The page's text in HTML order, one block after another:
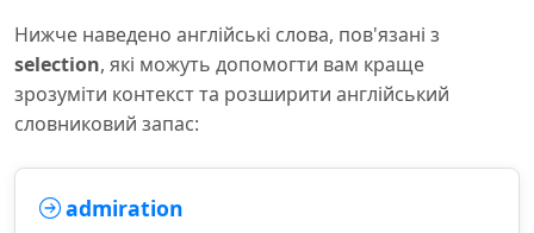
Нижче наведено англійські слова, пов'язані з
selection, які можуть допомогти вам краще
зрозуміти контекст та розширити англійський
словниковий запас:
admiration